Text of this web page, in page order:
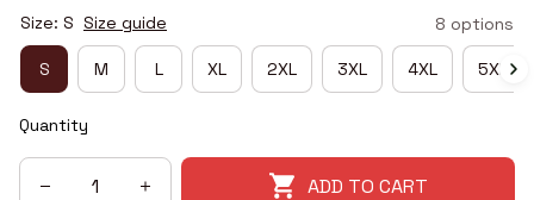
Size: S Size guide 8 options
S M L XL 2XL 3XL 4XL 5XL
Quantity
ADD TO CART